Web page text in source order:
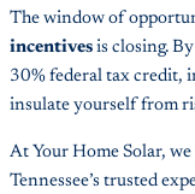
The window of
incentives is closing.
30% federal tax credit,
insulate yourself from
At Your Home Solar,
Tennessee’s trusted